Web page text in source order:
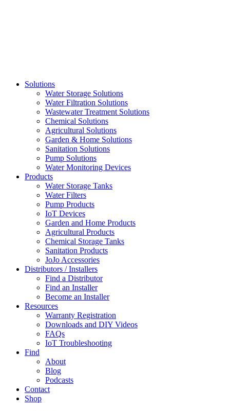
Solutions
Water Storage Solutions
Water Filtration Solutions
Wastewater Treatment Solutions
Chemical Solutions
Agricultural Solutions
Garden & Home Solutions
Sanitation Solutions
Pump Solutions
Water Monitoring Devices
Products
Water Storage Tanks
Water Filters
Pump Products
IoT Devices
Garden and Home Products
Agricultural Products
Chemical Storage Tanks
Sanitation Products
JoJo Accessories
Distributors / Installers
Find a Distributor
Find an Installer
Become an Installer
Resources
Warranty Registration
Downloads and DIY Videos
FAQs
IoT Troubleshooting
Find
About
Blog
Podcasts
Contact
Shop